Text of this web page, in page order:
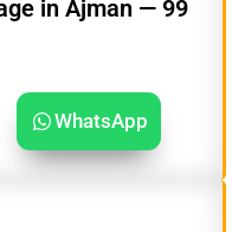
in Ajman — 99
WhatsApp